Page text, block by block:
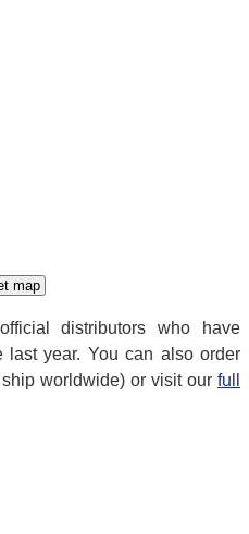
distributors who have
last year. You can also order
worldwide) or visit our full